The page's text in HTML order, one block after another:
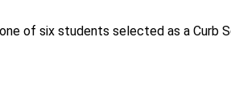
of six students selected as a Curb